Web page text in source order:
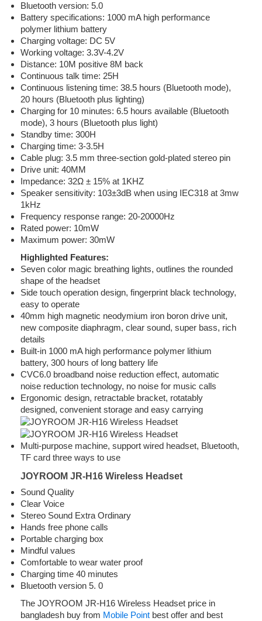
Bluetooth version: 5.0
Battery specifications: 1000 mA high performance
polymer lithium battery
Charging voltage: DC 5V
Working voltage: 3.3V-4.2V
Distance: 10M positive 8M back
Continuous talk time: 25H
Continuous listening time: 38.5 hours (Bluetooth mode),
20 hours (Bluetooth plus lighting)
Charging for 10 minutes: 6.5 hours available (Bluetooth
mode), 3 hours (Bluetooth plus light)
Standby time: 300H
Charging time: 3-3.5H
Cable plug: 3.5 mm three-section gold-plated stereo pin
Drive unit: 40MM
Impedance: 32Ω ± 15% at 1KHZ
Speaker sensitivity: 103±3dB when using IEC318 at 3mw
1kHz
Frequency response range: 20-20000Hz
Rated power: 10mW
Maximum power: 30mW
Highlighted Features:
Seven color magic breathing lights, outlines the rounded
shape of the headset
Side touch operation design, fingerprint black technology,
easy to operate
40mm high magnetic neodymium iron boron drive unit,
new composite diaphragm, clear sound, super bass, rich
details
Built-in 1000 mA high performance polymer lithium
battery, 300 hours of long battery life
CVC6.0 broadband noise reduction effect, automatic
noise reduction technology, no noise for music calls
Ergonomic design, retractable bracket, rotatably
designed, convenient storage and easy carrying
Multi-purpose machine, support wired headset, Bluetooth,
TF card three ways to use
JOYROOM JR-H16 Wireless Headset
Sound Quality
Clear Voice
Stereo Sound Extra Ordinary
Hands free phone calls
Portable charging box
Mindful values
Comfortable to wear water proof
Charging time 40 minutes
Bluetooth version 5. 0
The JOYROOM JR-H16 Wireless Headset price in
bangladesh buy from Mobile Point best offer and best